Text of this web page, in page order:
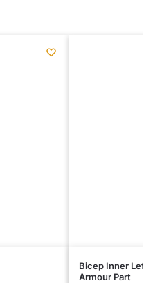
Bicep Inner
Armour Part